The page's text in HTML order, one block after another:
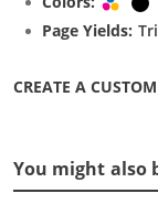
Page Yields:
CREATE A
You might also